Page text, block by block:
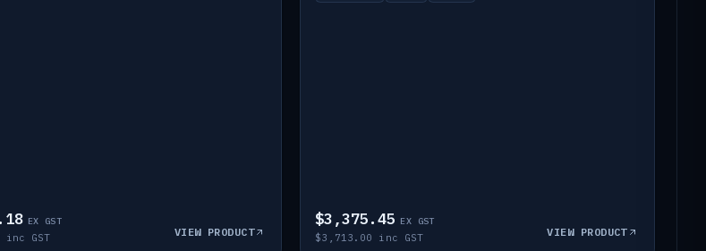
EX GST
inc GST VIEW PRODUCT
$3,375.45 EX GST
$3,713.00 inc GST VIEW PRODUCT